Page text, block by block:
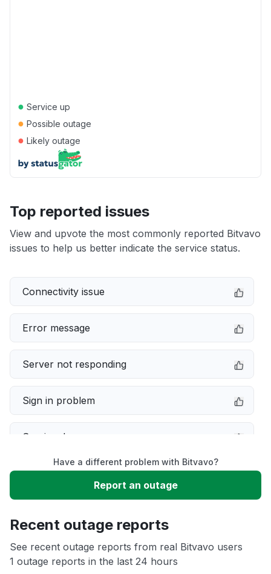
● Service up
● Possible outage
● Likely outage
Top reported issues
View and upvote the most commonly reported Bitvavo
issues to help us better indicate the service status.
Connectivity issue
Error message
Server not responding
Sign in problem
Service down
Slow performance
App not loading
Have a different problem with Bitvavo?
Report an outage
Recent outage reports
See recent outage reports from real Bitvavo users
1 outage reports in the last 24 hours